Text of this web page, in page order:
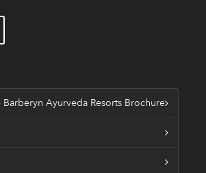
Ayurveda Resorts Brochure